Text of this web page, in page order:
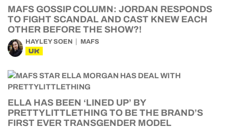
MAFS GOSSIP COLUMN: JORDAN RESPONDS
TO FIGHT SCANDAL AND CAST KNEW EACH
OTHER BEFORE THE SHOW?!
HAYLEY SOEN MAFS
UK
ELLA HAS BEEN ‘LINED UP’ BY
PRETTYLITTLETHING TO BE THE BRAND’S
FIRST EVER TRANSGENDER MODEL